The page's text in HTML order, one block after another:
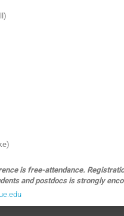
is free-attendance.
and postdocs is strongly